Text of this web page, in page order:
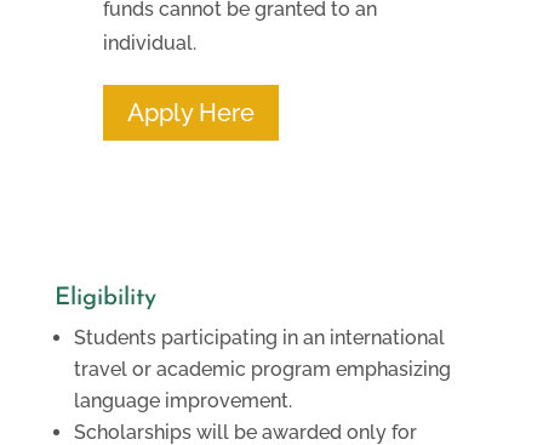
funds cannot be granted to an
individual.
Apply Here
Eligibility
Students participating in an international
travel or academic program emphasizing
language improvement.
Scholarships will be awarded only for